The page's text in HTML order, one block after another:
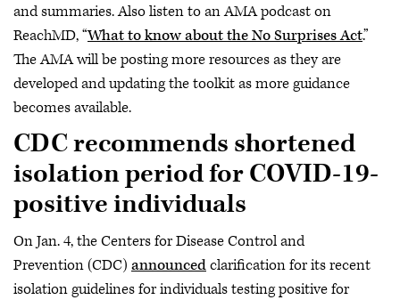
and summaries. Also listen to an AMA podcast on
ReachMD, “What to know about the No Surprises Act.”
The AMA will be posting more resources as they are
developed and updating the toolkit as more guidance
becomes available.
CDC recommends shortened
isolation period for COVID-19-
positive individuals
On Jan. 4, the Centers for Disease Control and
Prevention (CDC) announcedclarification for its recent
isolation guidelines for individuals testing positive for